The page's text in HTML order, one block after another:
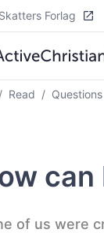
Forlag
Read Questions
can
of us were